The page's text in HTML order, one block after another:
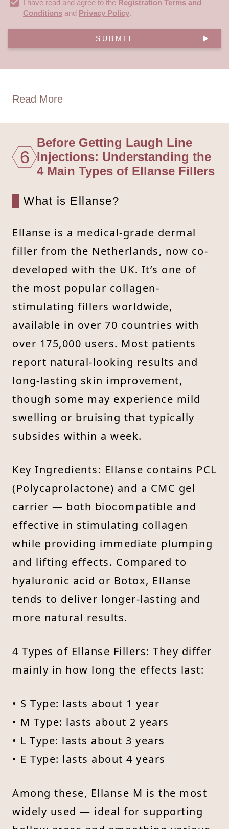
I have read and agree to the Registration Terms and
Conditions and Privacy Policy.
SUBMIT
Read More
6
Before Getting Laugh Line
Injections: Understanding the
4 Main Types of Ellanse Fillers
What is Ellanse?
Ellanse is a medical-grade dermal
filler from the Netherlands, now co-
developed with the UK. It’s one of
the most popular collagen-
stimulating fillers worldwide,
available in over 70 countries with
over 175,000 users. Most patients
report natural-looking results and
long-lasting skin improvement,
though some may experience mild
swelling or bruising that typically
subsides within a week.
Key Ingredients: Ellanse contains PCL
(Polycaprolactone) and a CMC gel
carrier — both biocompatible and
effective in stimulating collagen
while providing immediate plumping
and lifting effects. Compared to
hyaluronic acid or Botox, Ellanse
tends to deliver longer-lasting and
more natural results.
4 Types of Ellanse Fillers: They differ
mainly in how long the effects last:
• S Type: lasts about 1 year
• M Type: lasts about 2 years
• L Type: lasts about 3 years
• E Type: lasts about 4 years
Among these, Ellanse M is the most
widely used — ideal for supporting